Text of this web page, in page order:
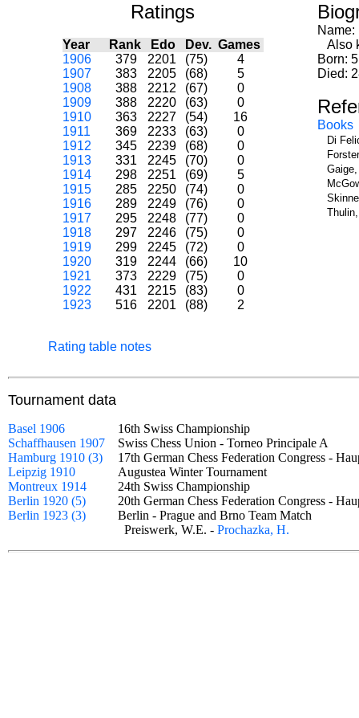
Ratings
Year Rank Edo Dev. Games
1906
379 2201 (75)
4
1907
383 2205 (68)
5
1908
388 2212 (67)
0
1909
388 2220 (63)
0
1910
363 2227 (54)
16
1911
369 2233 (63)
0
1912
345 2239 (68)
0
1913
331 2245 (70)
0
1914
298 2251 (69)
5
1915
285 2250 (74)
0
1916
289 2249 (76)
0
1917
295 2248 (77)
0
1918
297 2246 (75)
0
1919
299 2245 (72)
0
1920
319 2244 (66)
10
1921
373 2229 (75)
0
1922
431 2215 (83)
0
1923
516 2201 (88) 2
Rating table notes
Name:
Also
Born:
Died:
Books
Di
Tournament data
Basel 1906
16th Swiss Championship
Schaffhausen 1907
Swiss Chess Union - Torneo Principale A
Hamburg 1910 (3)
17th German Chess Federation Congress -
Leipzig 1910
Augustea Winter Tournament
Montreux 1914
24th Swiss Championship
Berlin 1920 (5)
20th German Chess Federation Congress -
Berlin 1923 (3)
Berlin - Prague and Brno Team Match
Preiswerk, W.E. - Prochazka, H.